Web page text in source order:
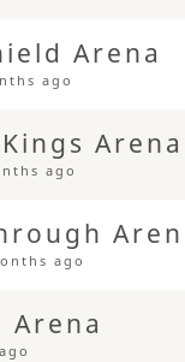
Arena
ago
Arena
ago
ago
Arena